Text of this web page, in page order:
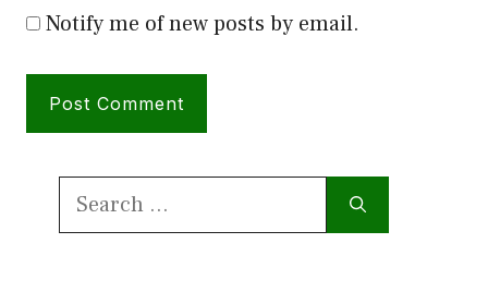
Notify me of new posts by email.
Search